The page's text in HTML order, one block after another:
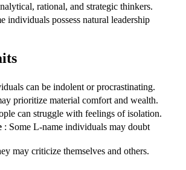
rational, and strategic thinkers.
individuals possess natural leadership
can be indolent or procrastinating.
prioritize material comfort and wealth.
can struggle with feelings of isolation.
: Some L-name individuals may doubt
may criticize themselves and others.